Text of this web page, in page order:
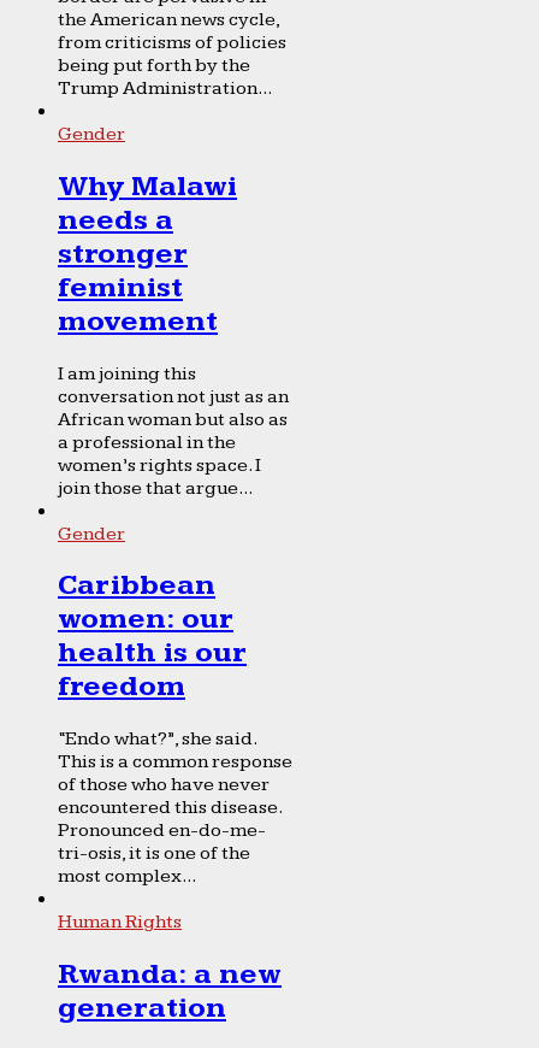
the American news cycle,
from criticisms of policies
being put forth by the
Trump Administration...
Gender
Why Malawi
needs a
stronger
feminist
movement
I am joining this
conversation not just as an
African woman but also as
a professional in the
women’s rights space. I
join those that argue...
Gender
Caribbean
women: our
health is our
freedom
“Endo what?”, she said.
This is a common response
of those who have never
encountered this disease.
Pronounced en-do-me-
tri-osis, it is one of the
most complex...
Human Rights
Rwanda: a new
generation